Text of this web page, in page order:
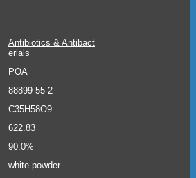
Antibiotics & Antibact
erials
POA
88899-55-2
C35H58O9
622.83
90.0%
white powder